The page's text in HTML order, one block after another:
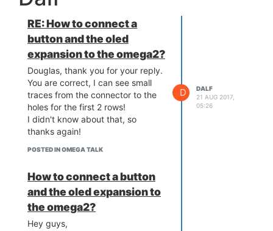
RE: How to connect a
button and the oled
expansion to the omega2?
Douglas, thank you for your reply.
You are correct, I can see small
traces from the connector to the
holes for the first 2 rows!
I didn't know about that, so
thanks again!
POSTED IN OMEGA TALK
D
DALF
21 AUG 2017,
05:26
How to connect a button
and the oled expansion to
the omega2?
Hey guys,